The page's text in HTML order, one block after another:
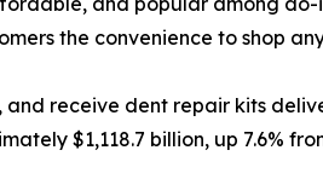
the convenience to shop
and receive dent repair kits
$1,118.7 billion, up 7.6%